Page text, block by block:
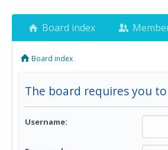
Board index
Board index
The board requires you
Username: